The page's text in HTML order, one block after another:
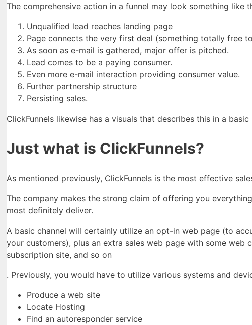
The comprehensive action in a funnel may look something like
Unqualified lead reaches landing page
Page connects the very first deal (something totally free
As soon as e-mail is gathered, major offer is pitched.
Lead comes to be a paying consumer.
Even more e-mail interaction providing consumer value.
Further partnership structure
Persisting sales.
ClickFunnels likewise has a visuals that describes this in a basic
Just what is ClickFunnels?
As mentioned previously, ClickFunnels is the most effective
The company makes the strong claim of offering you
most definitely deliver.
A basic channel will certainly utilize an opt-in web page (to
your customers), plus an extra sales web page with some
subscription site, and so on
. Previously, you would have to utilize various systems and
Produce a web site
Locate Hosting
Find an autoresponder service